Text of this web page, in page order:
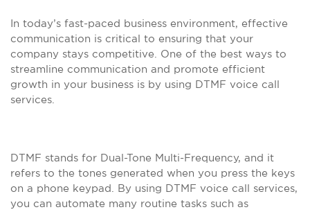
In today’s fast-paced business environment, effective
communication is critical to ensuring that your
company stays competitive. One of the best ways to
streamline communication and promote efficient
growth in your business is by using DTMF voice call
services.
DTMF stands for Dual-Tone Multi-Frequency, and it
refers to the tones generated when you press the keys
on a phone keypad. By using DTMF voice call services,
you can automate many routine tasks such as